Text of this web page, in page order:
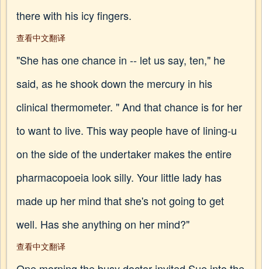
there with his icy fingers.
查看中文翻译
"She has one chance in -- let us say, ten," he
said, as he shook down the mercury in his
clinical thermometer. " And that chance is for her
to want to live. This way people have of lining-u
on the side of the undertaker makes the entire
pharmacopoeia look silly. Your little lady has
made up her mind that she's not going to get
well. Has she anything on her mind?"
查看中文翻译